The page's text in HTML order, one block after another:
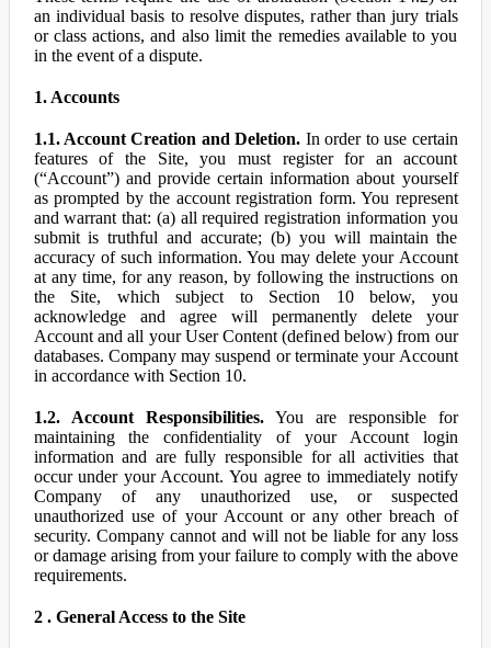
an individual basis to resolve disputes, rather than jury trials
or class actions, and also limit the remedies available to you
in the event of a dispute.
1. Accounts
1.1. Account Creation and Deletion. In order to use certain
features of the Site, you must register for an account
(“Account”) and provide certain information about yourself
as prompted by the account registration form. You represent
and warrant that: (a) all required registration information you
submit is truthful and accurate; (b) you will maintain the
accuracy of such information. You may delete your Account
at any time, for any reason, by following the instructions on
the Site, which subject to Section 10 below, you
acknowledge and agree will permanently delete your
Account and all your User Content (defined below) from our
databases. Company may suspend or terminate your Account
in accordance with Section 10.
1.2. Account Responsibilities.You are responsible for
maintaining the confidentiality of your Account login
information and are fully responsible for all activities that
occur under your Account. You agree to immediately notify
Company of any unauthorized use, or suspected
unauthorized use of your Account or any other breach of
security. Company cannot and will not be liable for any loss
or damage arising from your failure to comply with the above
requirements.
2 . General Access to the Site